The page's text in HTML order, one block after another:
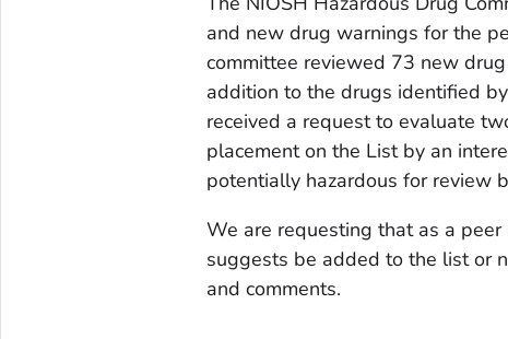
and new drug warnings for the
committee reviewed 73 new
addition to the drugs identified
received a request to evaluate
placement on the List by an
potentially hazardous for review
We are requesting that as a
suggests be added to the list or
and comments.